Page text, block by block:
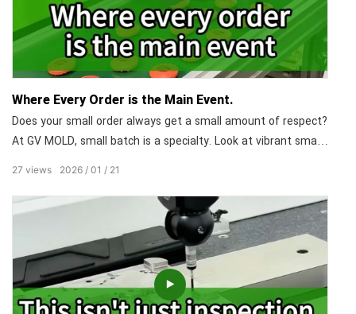
Where Every Order is the Main Event.
Does your small order always get a small amount of respect?
At GV MOLD, small batch is a specialty. Look at vibrant small-
everything from sampling to small-batch production. The
quantity may be limited, but our commitment to quality and
on-time delivery is unlimited.
2026 01 21
27 views